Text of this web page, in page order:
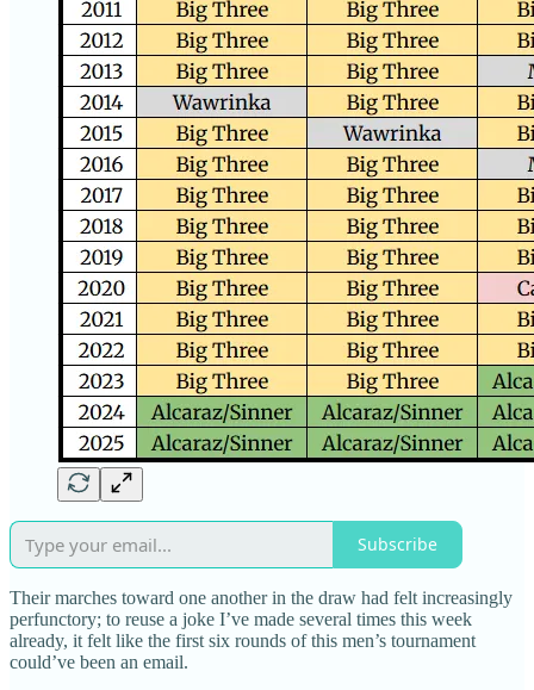
Subscribe
Their marches toward one another in the draw had felt increasingly
perfunctory; to reuse a joke I’ve made several times this week
already, it felt like the first six rounds of this men’s tournament
could’ve been an email.